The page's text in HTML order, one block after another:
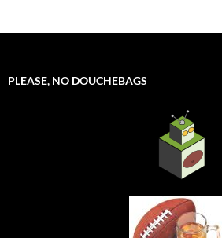
PLEASE, NO DOUCHEBAGS